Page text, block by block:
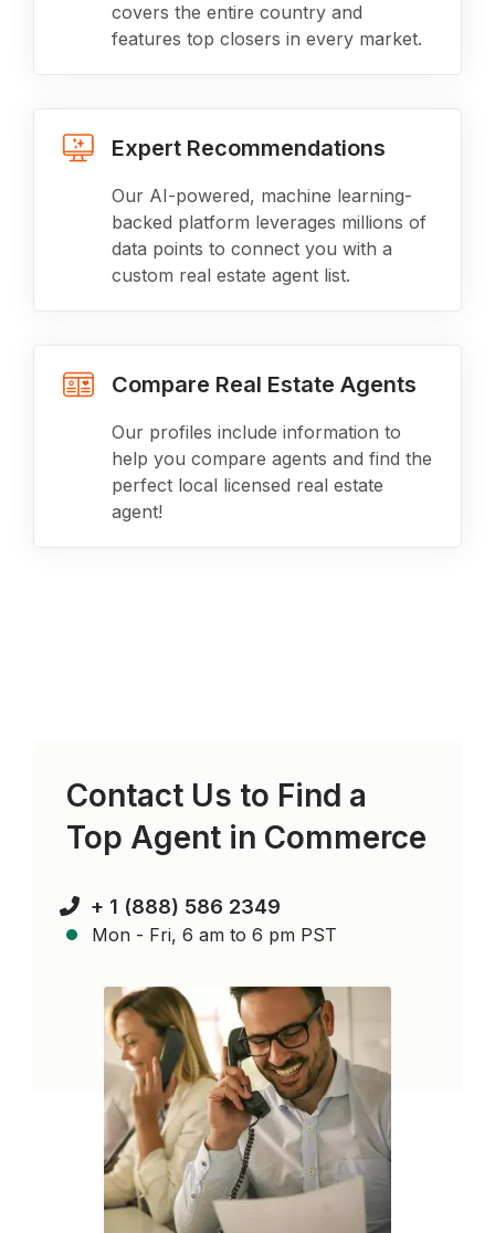
covers the entire country and
features top closers in every market.
Expert Recommendations
Our AI-powered, machine learning-
backed platform leverages millions of
data points to connect you with a
custom real estate agent list.
Compare Real Estate Agents
Our profiles include information to
help you compare agents and find the
perfect local licensed real estate
agent!
Contact Us to Find a
Top Agent in Commerce
+ 1 (888) 586 2349
Mon - Fri, 6 am to 6 pm PST